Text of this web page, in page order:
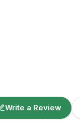
Write a Review